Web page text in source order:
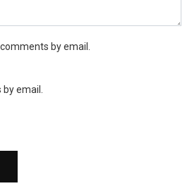
by email.
email.